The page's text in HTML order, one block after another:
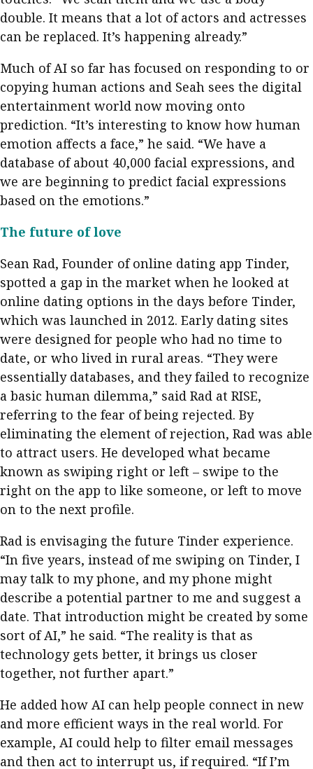
double. It means that a lot of actors and actresses
can be replaced. It’s happening already.”
Much of AI so far has focused on responding to or
copying human actions and Seah sees the digital
entertainment world now moving onto
prediction. “It’s interesting to know how human
emotion affects a face,” he said. “We have a
database of about 40,000 facial expressions, and
we are beginning to predict facial expressions
based on the emotions.”
The future of love
Sean Rad, Founder of online dating app Tinder,
spotted a gap in the market when he looked at
online dating options in the days before Tinder,
which was launched in 2012. Early dating sites
were designed for people who had no time to
date, or who lived in rural areas. “They were
essentially databases, and they failed to recognize
a basic human dilemma,” said Rad at RISE,
referring to the fear of being rejected. By
eliminating the element of rejection, Rad was able
to attract users. He developed what became
known as swiping right or left – swipe to the
right on the app to like someone, or left to move
on to the next profile.
Rad is envisaging the future Tinder experience.
“In five years, instead of me swiping on Tinder, I
may talk to my phone, and my phone might
describe a potential partner to me and suggest a
date. That introduction might be created by some
sort of AI,” he said. “The reality is that as
technology gets better, it brings us closer
together, not further apart.”
He added how AI can help people connect in new
and more efficient ways in the real world. For
example, AI could help to filter email messages
and then act to interrupt us, if required. “If I’m